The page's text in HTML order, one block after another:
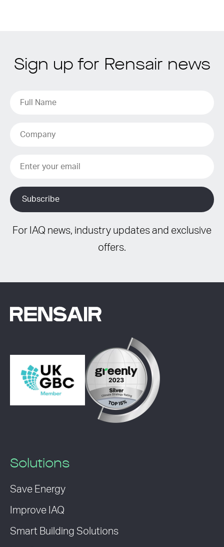
Sign up for Rensair news
For IAQ news, industry updates and exclusive
offers.
Solutions
Save Energy
Improve IAQ
Smart Building Solutions